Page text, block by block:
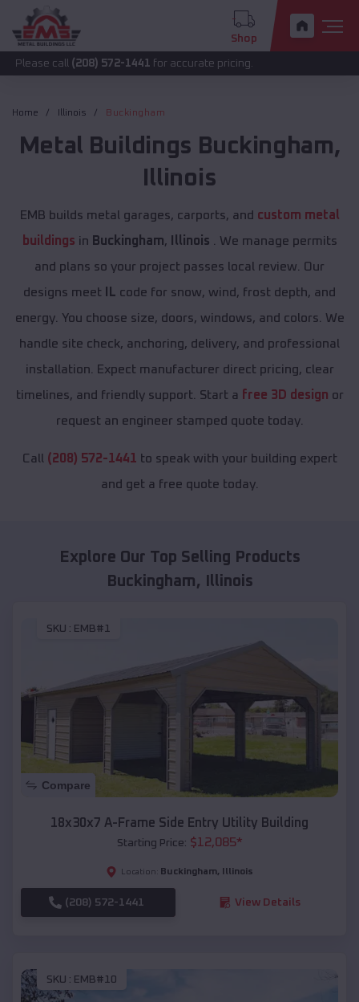
Shop
(208) 572-1441for accurate pricing.
Home Illinois Buckingham
Metal Buildings Buckingham,
Illinois
EMB builds metal garages, carports, and custom metal
buildings in Buckingham, Illinois . We manage permits
and plans so your project passes local review. Our
designs meet
IL code for snow, wind, frost depth, and
energy. You choose size, doors, windows, and colors. We
handle site check, anchoring, delivery, and professional
installation. Expect manufacturer direct pricing, clear
timelines, and friendly support. Start a free 3D design or
request an engineer stamped quote today.
Call (208) 572-1441 to speak with your building expert
and get a free quote today.
Explore Our Top Selling Products
Buckingham, Illinois
SKU : EMB#1
Compare
18x30x7 A-Frame Side Entry Utility Building
Starting Price: $12,085*
Location: Buckingham, Illinois
(208) 572-1441 View Details
SKU : EMB#10